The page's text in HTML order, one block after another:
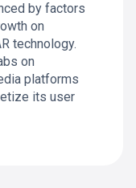
by factors
on
technology.
on
platforms
its user